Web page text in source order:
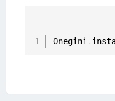
Onegini .